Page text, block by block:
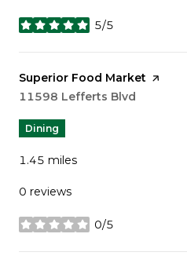
5/5
stars
Visit the
Superior Food Market page
Search
11598 Lefferts Blvd
Dining
1.45 miles
0 reviews
0/5
stars